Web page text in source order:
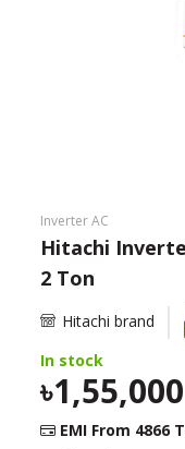
B2B / Dealership
Store Locator
Track Order
Track Your
Inverter AC
Hitachi
2 Ton
Hitachi brand
In stock
1,55,000
EMI From 4866